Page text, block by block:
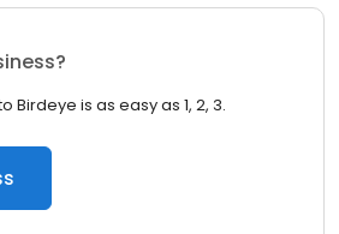
Birdeye is as easy as 1, 2, 3.